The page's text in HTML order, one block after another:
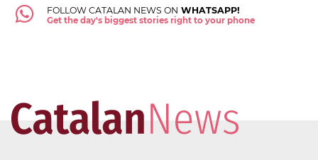
FOLLOW CATALAN NEWS ON WHATSAPP!
Get the day's biggest stories right to your phone